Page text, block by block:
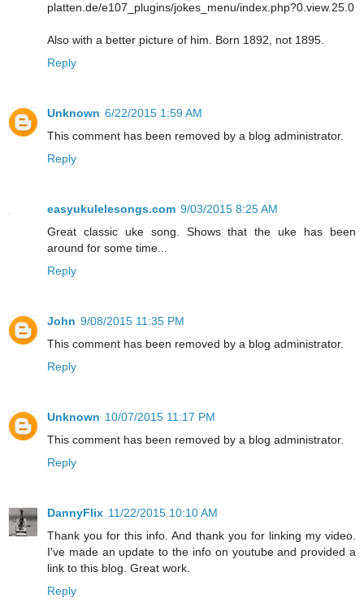
platten.de/e107_plugins/jokes_menu/index.php?0.view.25.0
Also with a better picture of him. Born 1892, not 1895.
Reply
Unknown 6/22/2015 1:59 AM
This comment has been removed by a blog administrator.
Reply
easyukulelesongs.com 9/03/2015 8:25 AM
Great classic uke song. Shows that the uke has been
around for some time...
Reply
John 9/08/2015 11:35 PM
This comment has been removed by a blog administrator.
Reply
Unknown 10/07/2015 11:17 PM
This comment has been removed by a blog administrator.
Reply
DannyFlix 11/22/2015 10:10 AM
Thank you for this info. And thank you for linking my video.
I've made an update to the info on youtube and provided a
link to this blog. Great work.
Reply